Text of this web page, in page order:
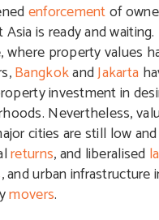
enforcementof
is ready and
where property values
BangkokandJakarta
investment in
Nevertheless,
cities are still low
returns, and liberalised
, and urban infrastructure
movers.